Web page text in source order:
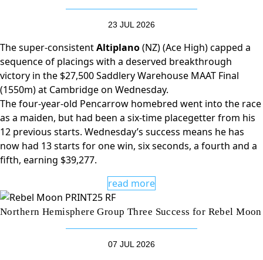
23 JUL 2026
The super-consistentAltiplano(NZ) (Ace High) capped a
sequence of placings with a deserved breakthrough
victory in the $27,500 Saddlery Warehouse MAAT Final
(1550m) at Cambridge on Wednesday.
The four-year-old Pencarrow homebred went into the race
as a maiden, but had been a six-time placegetter from his
12 previous starts. Wednesday’s success means he has
now had 13 starts for one win, six seconds, a fourth and a
fifth, earning $39,277.
read more
Northern Hemisphere Group Three Success for Rebel Moon
07 JUL 2026